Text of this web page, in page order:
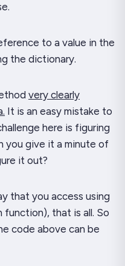
to a value in the
the dictionary.
very clearly
It is an easy mistake to
here is figuring
you give it a minute of
it out?
that you access using
function), that is all. So
code above can be